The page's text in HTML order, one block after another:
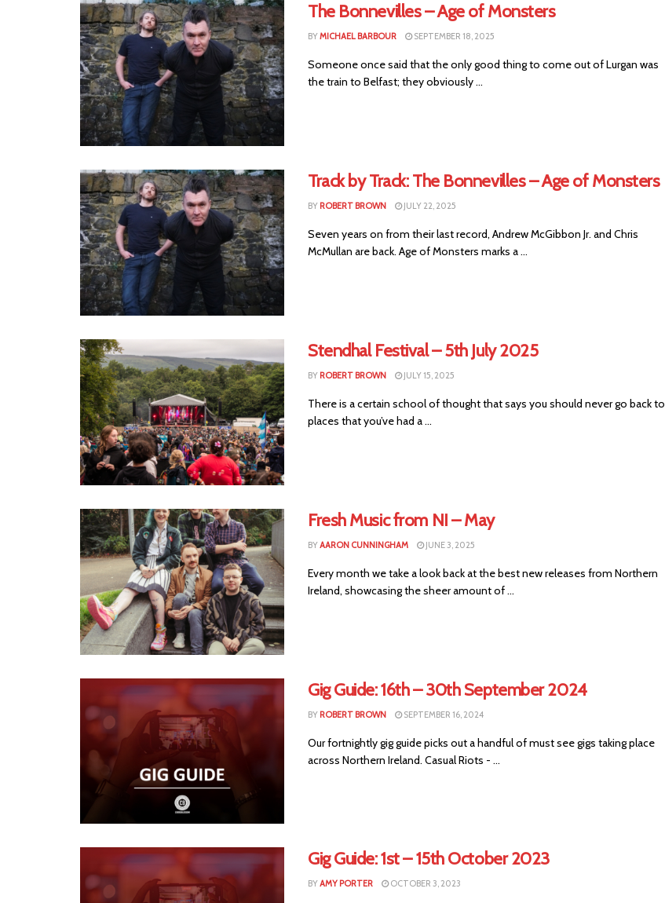
The Bonnevilles – Age of Monsters
BYMICHAEL BARBOUR SEPTEMBER 18, 2025
Someone once said that the only good thing to come out of Lurgan was
the train to Belfast; they obviously ...
Track by Track: The Bonnevilles – Age of Monsters
BY ROBERT BROWN JULY 22, 2025
Seven years on from their last record, Andrew McGibbon Jr. and Chris
McMullan are back. Age of Monsters marks a ...
Stendhal Festival – 5th July 2025
BY ROBERT BROWN JULY 15, 2025
There is a certain school of thought that says you should never go back to
places that you’ve had a ...
Fresh Music from NI – May
BYAARON CUNNINGHAM JUNE 3, 2025
Every month we take a look back at the best new releases from Northern
Ireland, showcasing the sheer amount of ...
Gig Guide: 16th – 30th September 2024
BY ROBERT BROWN SEPTEMBER 16, 2024
Our fortnightly gig guide picks out a handful of must see gigs taking place
across Northern Ireland. Casual Riots - ...
Gig Guide: 1st – 15th October 2023
BYAMY PORTER OCTOBER 3, 2023